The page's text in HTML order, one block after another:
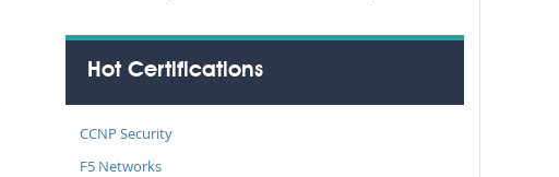
Hot Certifications
CCNP Security
F5 Networks